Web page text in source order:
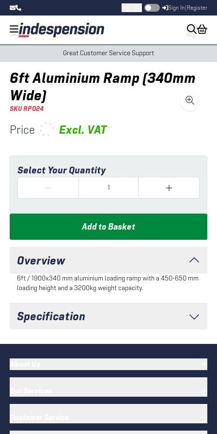
Sign In Register
Great Customer Service Support
6ft Aluminium Ramp (340mm
Wide)
SKURP024
Price Excl. VAT
Select Your Quantity
Add to Basket
Overview
6ft / 1900x340 mm aluminium loading ramp with a 450-650 mm
loading height and a 3200kg weight capacity.
Specification